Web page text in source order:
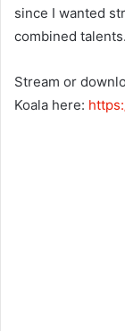
since I wanted
combined
Stream or
Koala here: